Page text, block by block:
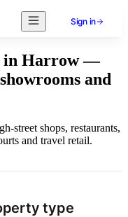
Sign in
in Harrow —
and
street shops, restaurants,
and travel retail.
type